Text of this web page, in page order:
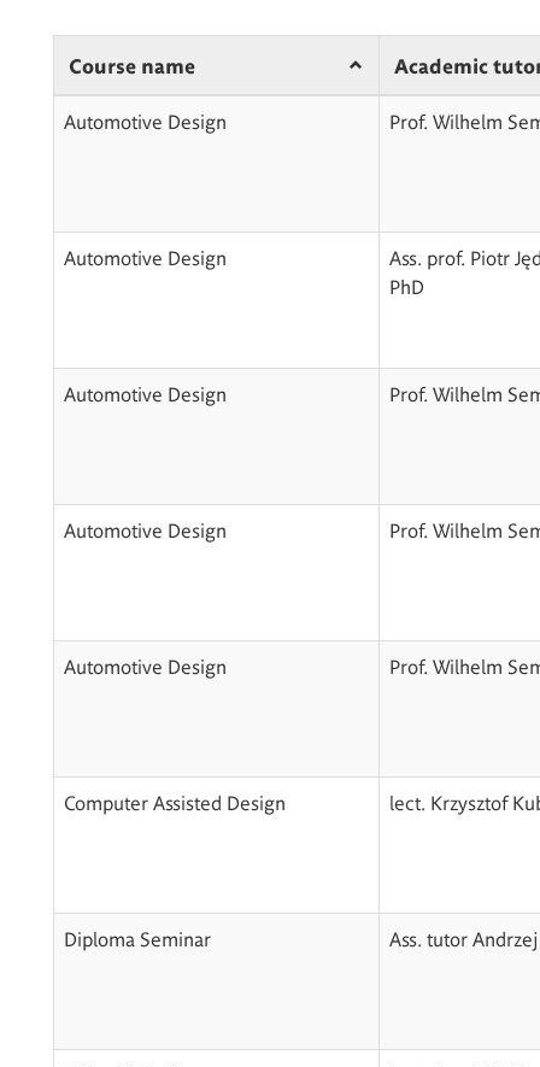
Course name Academic
Automotive Design Prof. Wilhelm
Automotive Design
Ass. prof. Piotr
PhD
Automotive Design Prof. Wilhelm
Automotive Design Prof. Wilhelm
Automotive Design Prof. Wilhelm
Computer Assisted Design lect. Krzysztof
Diploma Seminar Ass. tutor